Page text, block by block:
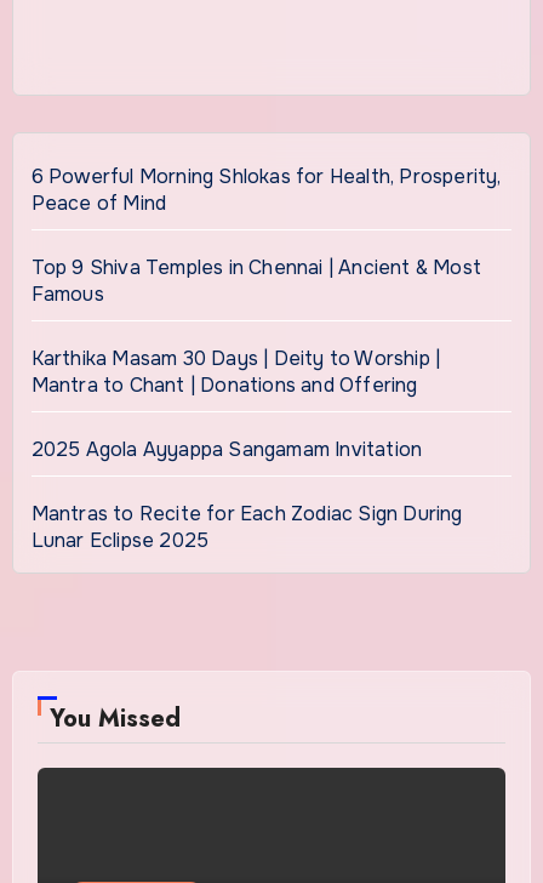
6 Powerful Morning Shlokas for Health, Prosperity,
Peace of Mind
Top 9 Shiva Temples in Chennai | Ancient & Most
Famous
Karthika Masam 30 Days | Deity to Worship |
Mantra to Chant | Donations and Offering
2025 Agola Ayyappa Sangamam Invitation
Mantras to Recite for Each Zodiac Sign During
Lunar Eclipse 2025
You Missed